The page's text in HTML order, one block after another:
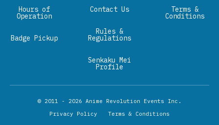
Hours of
Operation
Badge Pickup
Contact Us
Rules &
Regulations
Senkaku Mei
Profile
Terms &
Conditions
© 2011 - 2026 Anime Revolution Events Inc.
Privacy Policy
Terms & Conditions